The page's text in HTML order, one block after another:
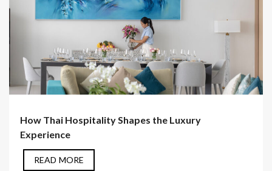
How Thai Hospitality Shapes the Luxury
Experience
READ MORE